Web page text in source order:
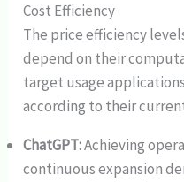
Cost Efficiency
The price efficiency
depend on their
target usage
according to their
ChatGPT:Achieving
continuous expansion